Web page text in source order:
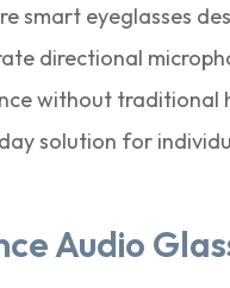
smart eyeglasses
directional
without traditional
solution for
Audio